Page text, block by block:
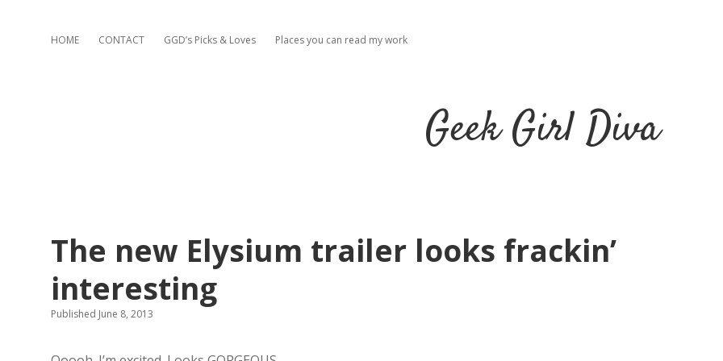
HOME CONTACT GGD’s Picks & Loves Places you can read my work
Geek Girl Diva
The new Elysium trailer looks frackin’
interesting
Published June 8, 2013